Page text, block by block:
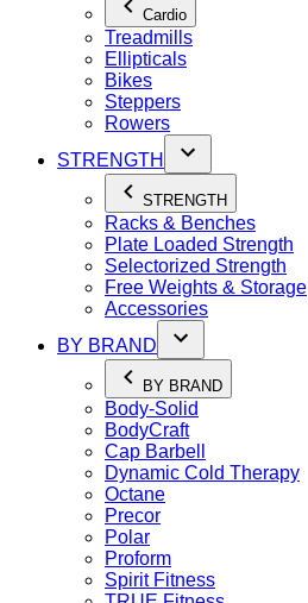
Cardio
Treadmills
Ellipticals
Bikes
Steppers
Rowers
STRENGTH
STRENGTH
Racks & Benches
Plate Loaded Strength
Selectorized Strength
Free Weights & Storage
Accessories
BY BRAND
BY BRAND
Body-Solid
BodyCraft
Cap Barbell
Dynamic Cold Therapy
Octane
Precor
Polar
Proform
Spirit Fitness